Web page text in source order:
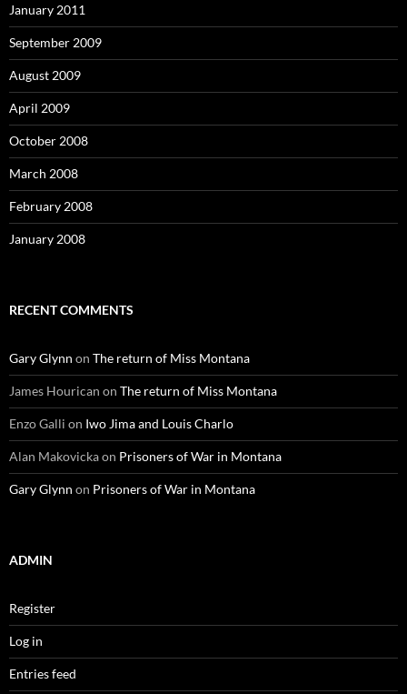
January 2011
September 2009
August 2009
April 2009
October 2008
March 2008
February 2008
January 2008
RECENT COMMENTS
Gary Glynn on The return of Miss Montana
James Hourican on The return of Miss Montana
Enzo Galli on Iwo Jima and Louis Charlo
Alan Makovickaon Prisoners of War in Montana
Gary Glynn on Prisoners of War in Montana
ADMIN
Register
Log in
Entries feed